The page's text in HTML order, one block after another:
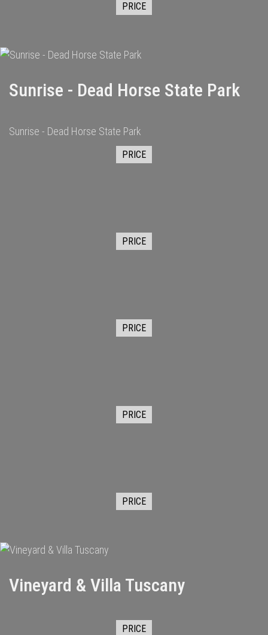
PRICE
Sunrise - Dead Horse State Park
Sunrise - Dead Horse State Park
PRICE
PRICE
PRICE
PRICE
PRICE
Vineyard & Villa Tuscany
PRICE